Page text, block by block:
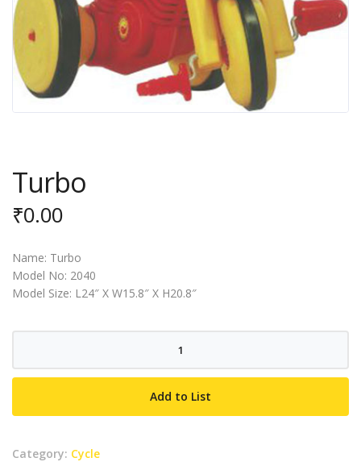
Turbo
₹0.00
Name: Turbo
Model No: 2040
Model Size: L24″ X W15.8″ X H20.8″
Add to List
Category: Cycle